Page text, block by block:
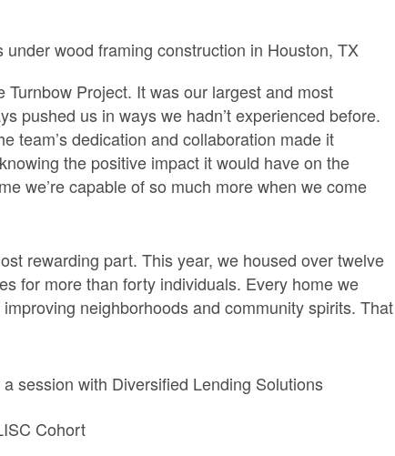
Project. It was our largest and most
pushed us in ways we hadn’t experienced before.
team’s dedication and collaboration made it
the positive impact it would have on the
we’re capable of so much more when we come
rewarding part. This year, we housed over twelve
for more than forty individuals. Every home we
neighborhoods and community spirits. That